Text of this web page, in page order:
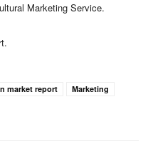
Marketing Service.
market report
Marketing